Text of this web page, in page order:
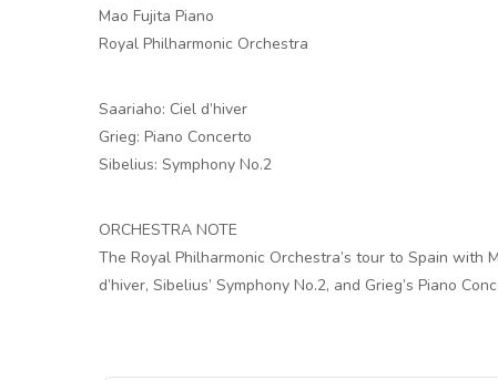
Mao Fujita Piano
Royal Philharmonic Orchestra
Saariaho: Ciel d’hiver
Grieg: Piano Concerto
Sibelius: Symphony No.2
ORCHESTRA NOTE
The Royal Philharmonic Orchestra’s tour to Spain with
d’hiver, Sibelius’ Symphony No.2, and Grieg’s Piano